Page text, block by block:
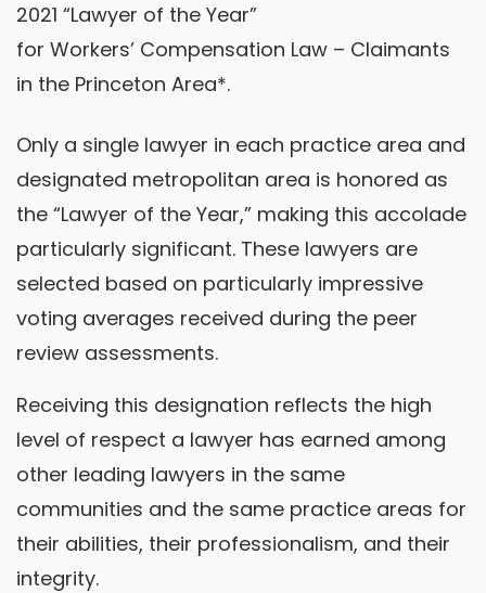
2021 “Lawyer of the Year”
for Workers’ Compensation Law – Claimants
in the Princeton Area*.
Only a single lawyer in each practice area and
designated metropolitan area is honored as
the “Lawyer of the Year,” making this accolade
particularly significant. These lawyers are
selected based on particularly impressive
voting averages received during the peer
review assessments.
Receiving this designation reflects the high
level of respect a lawyer has earned among
other leading lawyers in the same
communities and the same practice areas for
their abilities, their professionalism, and their
integrity.